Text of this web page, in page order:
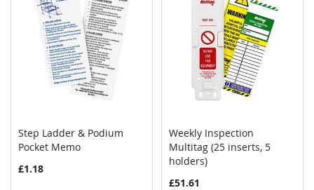
Add to Cart
Step Ladder & Podium
Pocket Memo
£1.18
Add to Cart
Weekly Inspection
Multitag (25 inserts, 5
holders)
£51.61